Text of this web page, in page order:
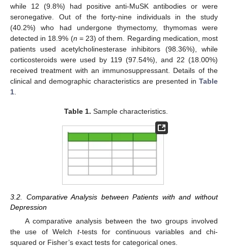
while 12 (9.8%) had positive anti-MuSK antibodies or were
seronegative. Out of the forty-nine individuals in the study
(40.2%) who had undergone thymectomy, thymomas were
detected in 18.9% (n = 23) of them. Regarding medication, most
patients used acetylcholinesterase inhibitors (98.36%), while
corticosteroids were used by 119 (97.54%), and 22 (18.00%)
received treatment with an immunosuppressant. Details of the
clinical and demographic characteristics are presented in Table
1
Table 1. Sample characteristics.
3.2. Comparative Analysis between Patients with and without
Depression
A comparative analysis between the two groups involved
the use of Welch t-tests for continuous variables and chi-
squared or Fisher’s exact tests for categorical ones.